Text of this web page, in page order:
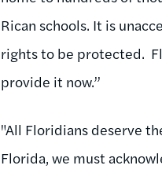
Rican schools. It is
rights to be protected.
provide it now.”
"All Floridians deserve
Florida, we must